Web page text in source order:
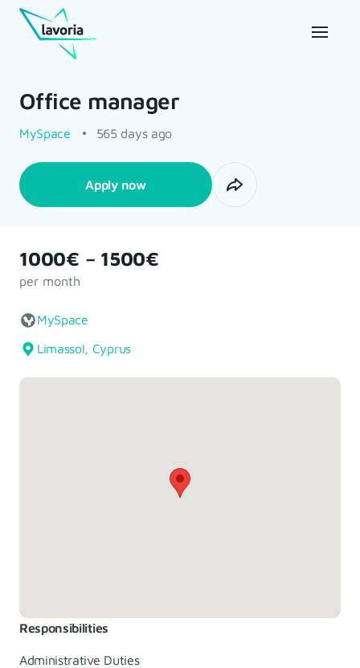
Office manager
MySpace 565 days ago
Apply now
Responsibilities
Administrative Duties
1000€ – 1500€
per month
MySpace
Limassol, Cyprus